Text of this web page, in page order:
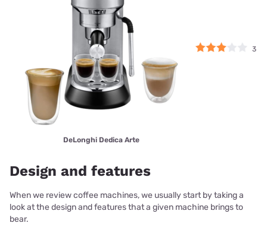
DeLonghi Dedica Arte
3
Design and features
When we review coffee machines, we usually start by taking a
look at the design and features that a given machine brings to
bear.